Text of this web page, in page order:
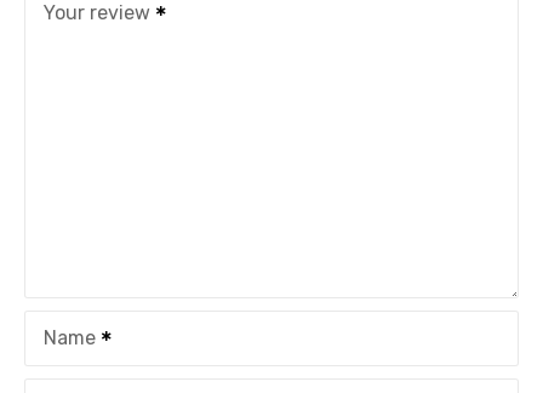
Your review
Name